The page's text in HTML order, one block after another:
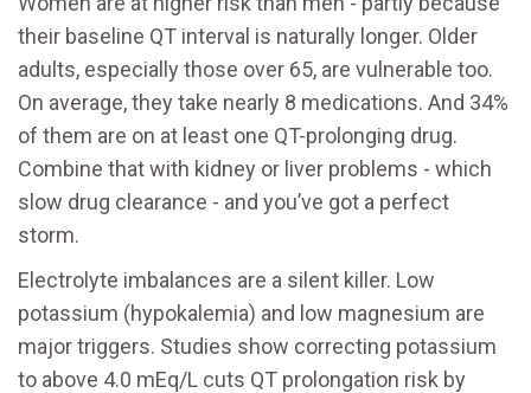
their baseline QT interval is naturally longer. Older
adults, especially those over 65, are vulnerable too.
On average, they take nearly 8 medications. And 34%
of them are on at least one QT-prolonging drug.
Combine that with kidney or liver problems - which
slow drug clearance - and you’ve got a perfect
storm.
Electrolyte imbalances are a silent killer. Low
potassium (hypokalemia) and low magnesium are
major triggers. Studies show correcting potassium
to above 4.0 mEq/L cuts QT prolongation risk by